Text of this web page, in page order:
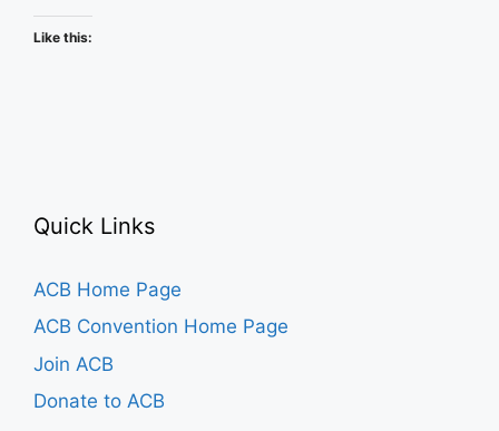
Like this:
Quick Links
ACB Home Page
ACB Convention Home Page
Join ACB
Donate to ACB